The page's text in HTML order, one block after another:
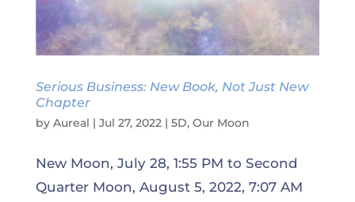
Serious Business: New Book, Not Just New
Chapter
by Aureal | Jul 27, 2022| 5D, Our Moon
New Moon, July 28, 1:55 PM to Second
Quarter Moon, August 5, 2022, 7:07 AM